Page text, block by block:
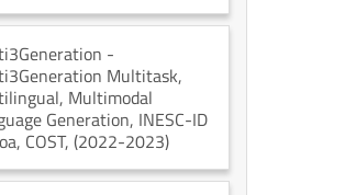
-
Multitask,
Multimodal
Generation, INESC-ID
, COST, (2022-2023)